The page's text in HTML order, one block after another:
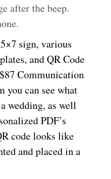
after the beep.
sign, various
and QR Code
Communication
you can see what
wedding, as well
PDF’s
code looks like
and placed in a